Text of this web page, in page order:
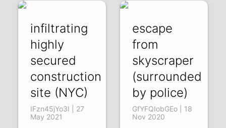
infiltrating
highly
secured
construction
site (NYC)
IFzn45jYo3I | 27
May 2021
escape
from
skyscraper
(surrounded
by police)
GfYFQIobGEo | 18
Nov 2020